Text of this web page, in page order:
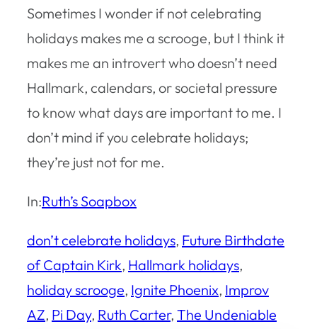
Sometimes I wonder if not celebrating
holidays makes me a scrooge, but I think it
makes me an introvert who doesn’t need
Hallmark, calendars, or societal pressure
to know what days are important to me. I
don’t mind if you celebrate holidays;
they’re just not for me.
In:Ruth’s Soapbox
don’t celebrate holidays, Future Birthdate
of Captain Kirk, Hallmark holidays
holiday scrooge, Ignite Phoenix, Improv
AZ, Pi Day, Ruth Carter, The Undeniable